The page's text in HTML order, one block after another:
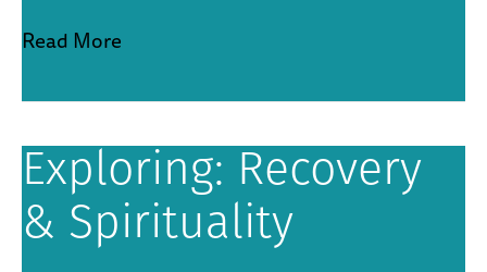
Read More
Exploring: Recovery
& Spirituality